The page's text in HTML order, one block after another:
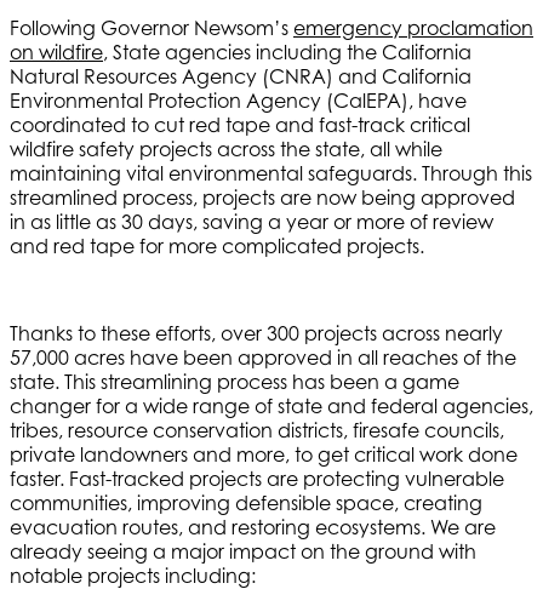
Following Governor Newsom’s emergency proclamation
on wildfire, State agencies including the California
Natural Resources Agency (CNRA) and California
Environmental Protection Agency (CalEPA), have
coordinated to cut red tape and fast-track critical
wildfire safety projects across the state, all while
maintaining vital environmental safeguards. Through this
streamlined process, projects are now being approved
in as little as 30 days, saving a year or more of review
and red tape for more complicated projects.
Thanks to these efforts, over 300 projects across nearly
57,000 acres have been approved in all reaches of the
state. This streamlining process has been a game
changer for a wide range of state and federal agencies,
tribes, resource conservation districts, firesafe councils,
private landowners and more, to get critical work done
faster. Fast-tracked projects are protecting vulnerable
communities, improving defensible space, creating
evacuation routes, and restoring ecosystems. We are
already seeing a major impact on the ground with
notable projects including: